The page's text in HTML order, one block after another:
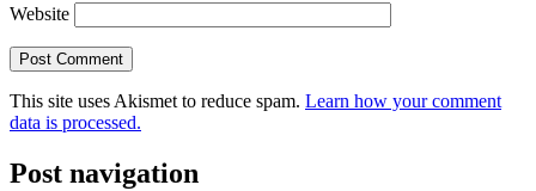
Website
This site uses Akismet to reduce spam. Learn how your comment
data is processed.
Post navigation